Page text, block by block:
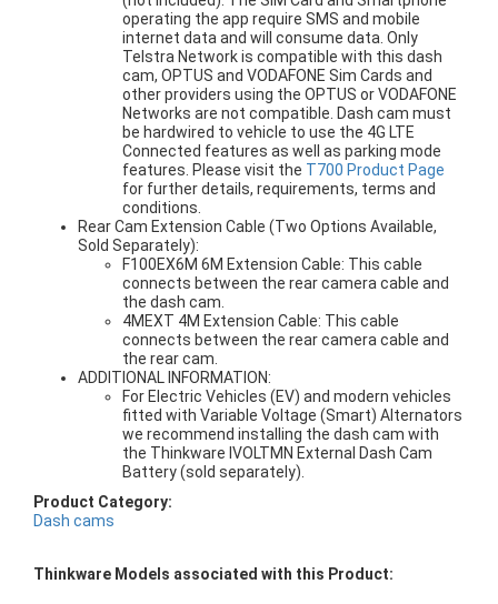
operating the app require SMS and mobile
internet data and will consume data. Only
Telstra Network is compatible with this dash
cam, OPTUS and VODAFONE Sim Cards and
other providers using the OPTUS or VODAFONE
Networks are not compatible. Dash cam must
be hardwired to vehicle to use the 4G LTE
Connected features as well as parking mode
features. Please visit the T700 Product Page
for further details, requirements, terms and
conditions.
Rear Cam Extension Cable (Two Options Available,
Sold Separately):
F100EX6M 6M Extension Cable: This cable
connects between the rear camera cable and
the dash cam.
4MEXT 4M Extension Cable: This cable
connects between the rear camera cable and
the rear cam.
ADDITIONAL INFORMATION:
For Electric Vehicles (EV) and modern vehicles
fitted with Variable Voltage (Smart) Alternators
we recommend installing the dash cam with
the Thinkware IVOLTMN External Dash Cam
Battery (sold separately).
Product Category:
Dash cams
Thinkware Models associated with this Product: